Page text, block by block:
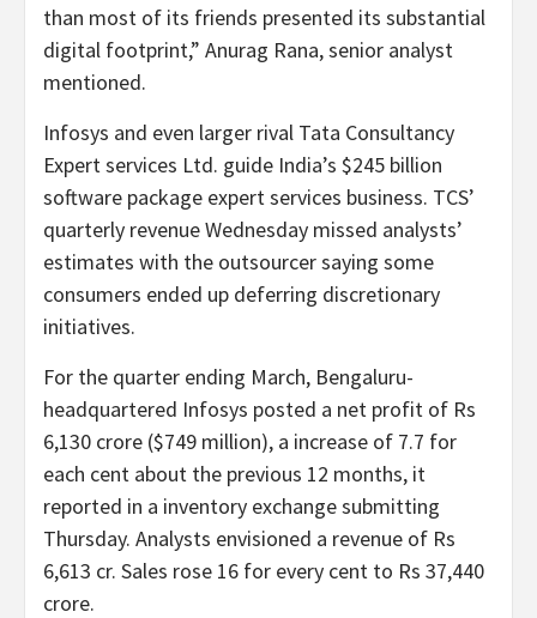
than most of its friends presented its substantial
digital footprint,” Anurag Rana, senior analyst
mentioned.
Infosys and even larger rival Tata Consultancy
Expert services Ltd. guide India’s $245 billion
software package expert services business. TCS’
quarterly revenue Wednesday missed analysts’
estimates with the outsourcer saying some
consumers ended up deferring discretionary
initiatives.
For the quarter ending March, Bengaluru-
headquartered Infosys posted a net profit of Rs
6,130 crore ($749 million), a increase of 7.7 for
each cent about the previous 12 months, it
reported in a inventory exchange submitting
Thursday. Analysts envisioned a revenue of Rs
6,613 cr. Sales rose 16 for every cent to Rs 37,440
crore.